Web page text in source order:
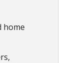
home